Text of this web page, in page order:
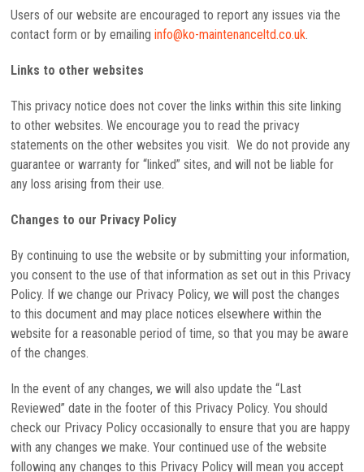
Users of our website are encouraged to report any issues via the
contact form or by emailinginfo@ko-maintenanceltd.co.uk
Links to other websites
This privacy notice does not cover the links within this site linking
to other websites. We encourage you to read the privacy
statements on the other websites you visit. We do not provide any
guarantee or warranty for “linked” sites, and will not be liable for
any loss arising from their use.
Changes to our Privacy Policy
By continuing to use the website or by submitting your information,
you consent to the use of that information as set out in this Privacy
Policy. If we change our Privacy Policy, we will post the changes
to this document and may place notices elsewhere within the
website for a reasonable period of time, so that you may be aware
of the changes.
In the event of any changes, we will also update the “Last
Reviewed” date in the footer of this Privacy Policy. You should
check our Privacy Policy occasionally to ensure that you are happy
with any changes we make. Your continued use of the website
following any changes to this Privacy Policy will mean you accept